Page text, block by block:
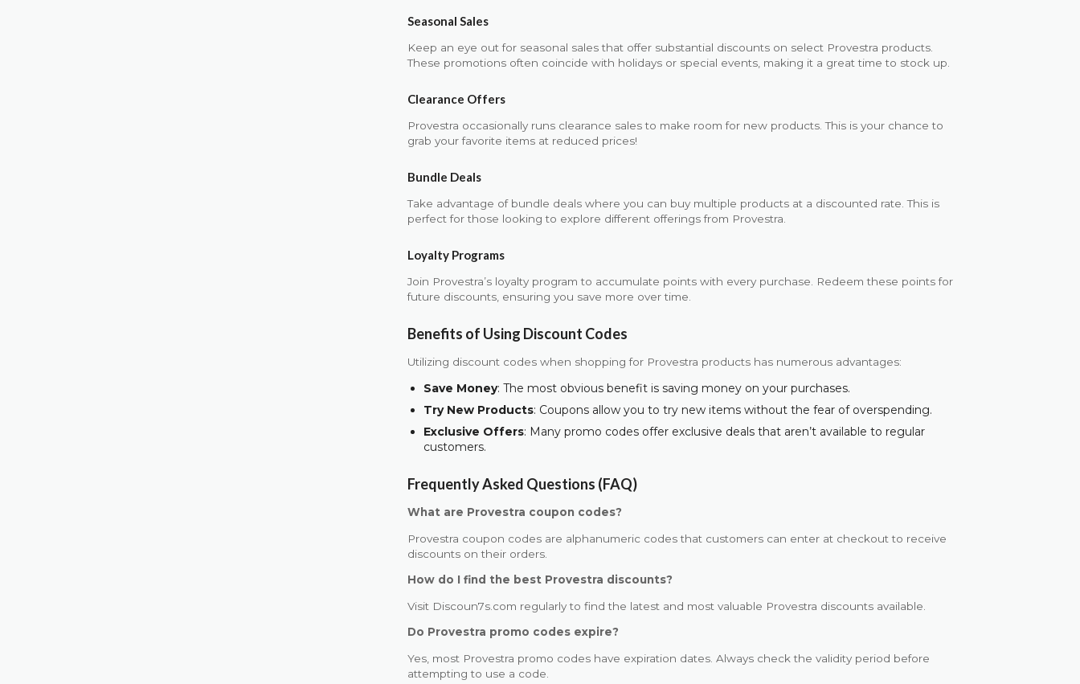
Seasonal Sales
Keep an eye out for seasonal sales that offer substantial discounts on select Provestra products.
These promotions often coincide with holidays or special events, making it a great time to stock up.
Clearance Offers
Provestra occasionally runs clearance sales to make room for new products. This is your chance to
grab your favorite items at reduced prices!
Bundle Deals
Take advantage of bundle deals where you can buy multiple products at a discounted rate. This is
perfect for those looking to explore different offerings from Provestra.
Loyalty Programs
Join Provestra’s loyalty program to accumulate points with every purchase. Redeem these points for
future discounts, ensuring you save more over time.
Benefits of Using Discount Codes
Utilizing discount codes when shopping for Provestra products has numerous advantages:
Save Money: The most obvious benefit is saving money on your purchases.
Try New Products: Coupons allow you to try new items without the fear of overspending.
Exclusive Offers: Many promo codes offer exclusive deals that aren’t available to regular
customers.
Frequently Asked Questions (FAQ)
What are Provestra coupon codes?
Provestra coupon codes are alphanumeric codes that customers can enter at checkout to receive
discounts on their orders.
How do I find the best Provestra discounts?
Visit Discoun7s.com regularly to find the latest and most valuable Provestra discounts available.
Do Provestra promo codes expire?
Yes, most Provestra promo codes have expiration dates. Always check the validity period before
attempting to use a code.